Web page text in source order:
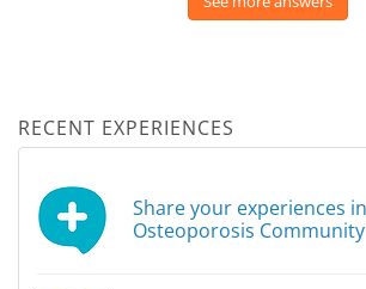
RECENT EXPERIENCES
Share your experiences
Osteoporosis Community